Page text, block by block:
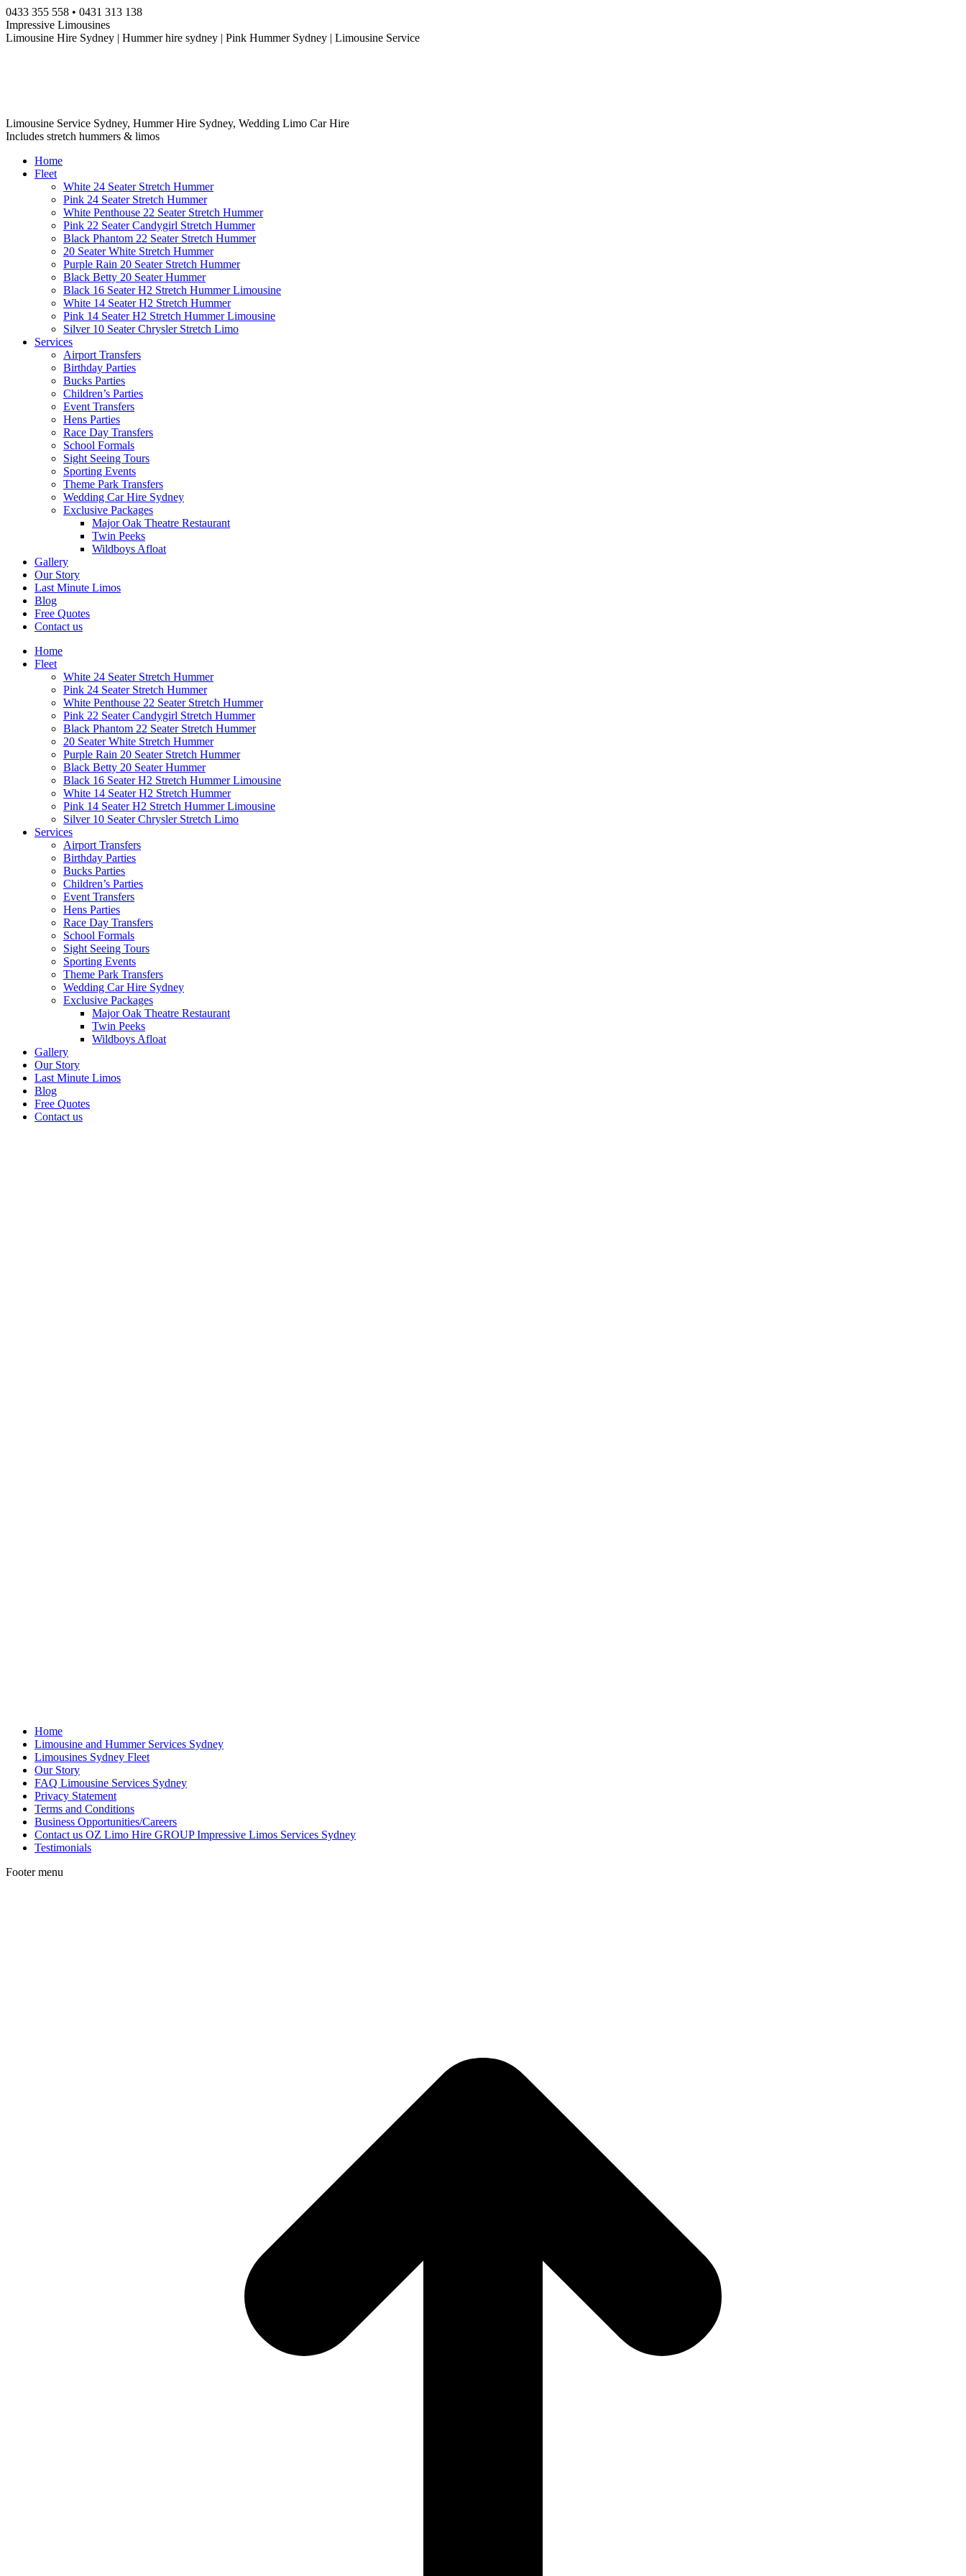
Skip
to
content
0433 355 558 • 0431 313 138
Impressive Limousines
Limousine Hire Sydney | Hummer hire sydney | Pink Hummer Sydney | Limousine Service
Limousine Service Sydney, Hummer Hire Sydney, Wedding Limo Car Hire
Includes stretch hummers & limos
Home
Fleet
White 24 Seater Stretch Hummer
Pink 24 Seater Stretch Hummer
White Penthouse 22 Seater Stretch Hummer
Pink 22 Seater Candygirl Stretch Hummer
Black Phantom 22 Seater Stretch Hummer
20 Seater White Stretch Hummer
Purple Rain 20 Seater Stretch Hummer
Black Betty 20 Seater Hummer
Black 16 Seater H2 Stretch Hummer Limousine
White 14 Seater H2 Stretch Hummer
Pink 14 Seater H2 Stretch Hummer Limousine
Silver 10 Seater Chrysler Stretch Limo
Services
Airport Transfers
Birthday Parties
Bucks Parties
Children’s Parties
Event Transfers
Hens Parties
Race Day Transfers
School Formals
Sight Seeing Tours
Sporting Events
Theme Park Transfers
Wedding Car Hire Sydney
Exclusive Packages
Major Oak Theatre Restaurant
Twin Peeks
Wildboys Afloat
Gallery
Our Story
Last Minute Limos
Blog
Free Quotes
Contact us
Home
Fleet
White 24 Seater Stretch Hummer
Pink 24 Seater Stretch Hummer
White Penthouse 22 Seater Stretch Hummer
Pink 22 Seater Candygirl Stretch Hummer
Black Phantom 22 Seater Stretch Hummer
20 Seater White Stretch Hummer
Purple Rain 20 Seater Stretch Hummer
Black Betty 20 Seater Hummer
Black 16 Seater H2 Stretch Hummer Limousine
White 14 Seater H2 Stretch Hummer
Pink 14 Seater H2 Stretch Hummer Limousine
Silver 10 Seater Chrysler Stretch Limo
Services
Airport Transfers
Birthday Parties
Bucks Parties
Children’s Parties
Event Transfers
Hens Parties
Race Day Transfers
School Formals
Sight Seeing Tours
Sporting Events
Theme Park Transfers
Wedding Car Hire Sydney
Exclusive Packages
Major Oak Theatre Restaurant
Twin Peeks
Wildboys Afloat
Gallery
Our Story
Last Minute Limos
Blog
Free Quotes
Contact us
Home
Limousine and Hummer Services Sydney
Limousines Sydney Fleet
Our Story
FAQ Limousine Services Sydney
Privacy Statement
Terms and Conditions
Business Opportunities/Careers
Contact us OZ Limo Hire GROUP Impressive Limos Services Sydney
Testimonials
Footer menu